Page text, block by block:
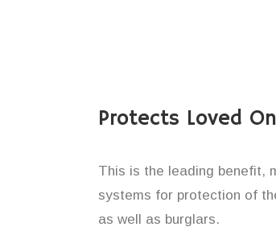
Protects Loved
This is the leading benefit,
systems for protection of
as well as burglars.